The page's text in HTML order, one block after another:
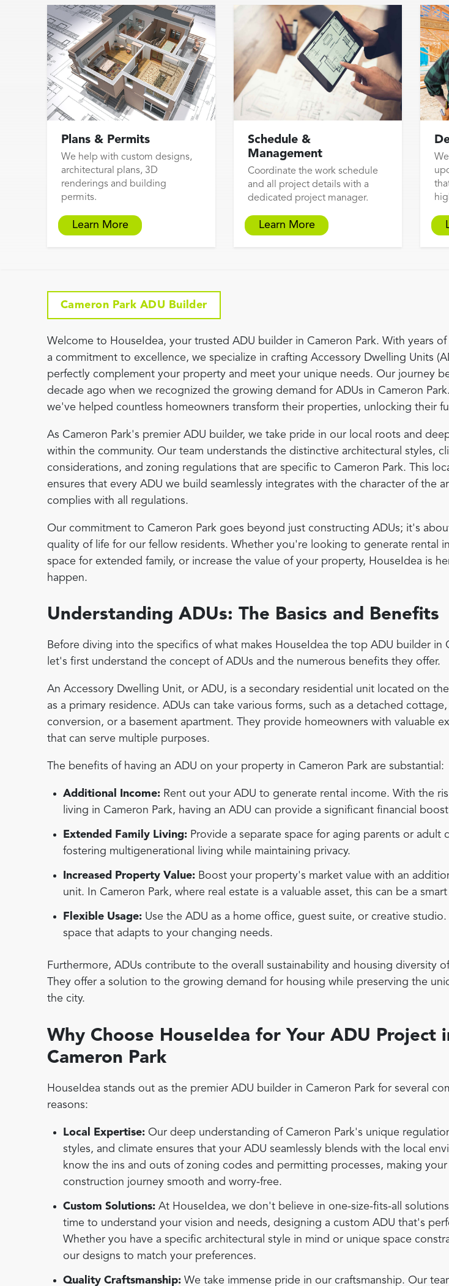
Plans & Permits
We help with custom designs,
architectural plans, 3D
renderings and building
permits.
Learn More
Schedule &
Management
Coordinate the work schedule
and all project details with a
dedicated project manager.
Learn More
Cameron Park ADU Builder
Welcome to HouseIdea, your trusted ADU builder in Cameron Park. With years
a commitment to excellence, we specialize in crafting Accessory Dwelling Units
perfectly complement your property and meet your unique needs. Our journey
decade ago when we recognized the growing demand for ADUs in Cameron
we've helped countless homeowners transform their properties, unlocking their
As Cameron Park's premier ADU builder, we take pride in our local roots and
within the community. Our team understands the distinctive architectural styles,
considerations, and zoning regulations that are specific to Cameron Park. This
ensures that every ADU we build seamlessly integrates with the character of the
complies with all regulations.
Our commitment to Cameron Park goes beyond just constructing ADUs; it's
quality of life for our fellow residents. Whether you're looking to generate rental
space for extended family, or increase the value of your property, HouseIdea is
happen.
Understanding ADUs: The Basics and Benefits
Before diving into the specifics of what makes HouseIdea the top ADU builder in
let's first understand the concept of ADUs and the numerous benefits they offer.
An Accessory Dwelling Unit, or ADU, is a secondary residential unit located on
as a primary residence. ADUs can take various forms, such as a detached
conversion, or a basement apartment. They provide homeowners with valuable
that can serve multiple purposes.
The benefits of having an ADU on your property in Cameron Park are substantial:
Additional Income: Rent out your ADU to generate rental income. With the
living in Cameron Park, having an ADU can provide a significant financial
Extended Family Living: Provide a separate space for aging parents or adult
fostering multigenerational living while maintaining privacy.
Increased Property Value: Boost your property's market value with an
unit. In Cameron Park, where real estate is a valuable asset, this can be a
Flexible Usage: Use the ADU as a home office, guest suite, or creative
space that adapts to your changing needs.
Furthermore, ADUs contribute to the overall sustainability and housing diversity
They offer a solution to the growing demand for housing while preserving the
the city.
Why Choose HouseIdea for Your ADU Project
Cameron Park
HouseIdea stands out as the premier ADU builder in Cameron Park for several
reasons:
Local Expertise: Our deep understanding of Cameron Park's unique
styles, and climate ensures that your ADU seamlessly blends with the local
know the ins and outs of zoning codes and permitting processes, making your
construction journey smooth and worry-free.
Custom Solutions: At HouseIdea, we don't believe in one-size-fits-all
time to understand your vision and needs, designing a custom ADU that's
Whether you have a specific architectural style in mind or unique space
our designs to match your preferences.
Quality Craftsmanship: We take immense pride in our craftsmanship. Our